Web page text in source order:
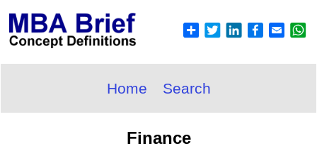
Home Search
Finance